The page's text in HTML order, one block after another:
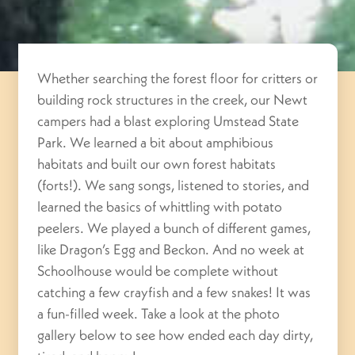
Whether searching the forest floor for critters or
building rock structures in the creek, our Newt
campers had a blast exploring Umstead State
Park. We learned a bit about amphibious
habitats and built our own forest habitats
(forts!). We sang songs, listened to stories, and
learned the basics of whittling with potato
peelers. We played a bunch of different games,
like Dragon’s Egg and Beckon. And no week at
Schoolhouse would be complete without
catching a few crayfish and a few snakes! It was
a fun-filled week. Take a look at the photo
gallery below to see how ended each day dirty,